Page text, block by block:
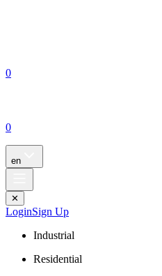
0
0
en
✕
LoginSign Up
Industrial
Residential